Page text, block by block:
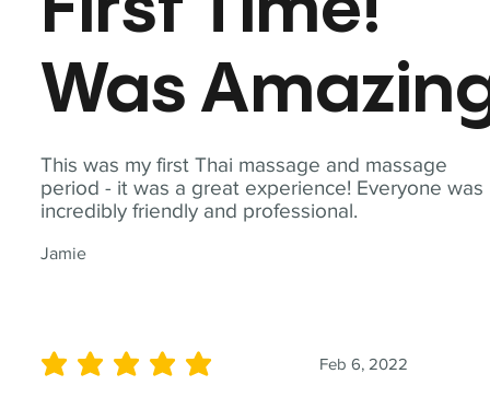
This was my first Thai massage and massage
period - it was a great experience! Everyone was
incredibly friendly and professional.
Jamie
Was
Feb 6, 2022
average rating is 5 out of 5